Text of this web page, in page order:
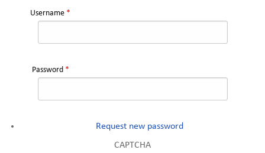
Username *
Password *
Request new password
CAPTCHA